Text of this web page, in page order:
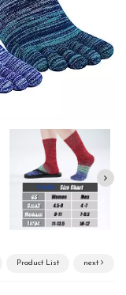
Product List next